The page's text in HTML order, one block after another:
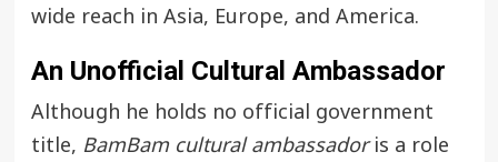
wide reach in Asia, Europe, and America.
An Unofficial Cultural Ambassador
Although he holds no official government
title, BamBam cultural ambassadoris a role